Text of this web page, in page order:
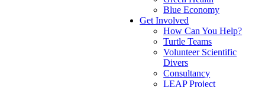
Blue Economy
Get Involved
How Can You Help?
Turtle Teams
Volunteer Scientific
Divers
Consultancy
LEAP Project